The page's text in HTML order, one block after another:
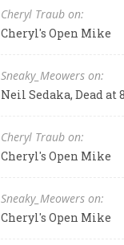
Cheryl Traub on:
Cheryl's Open Mike
Sneaky_Meowers on:
Neil Sedaka, Dead at
Cheryl Traub on:
Cheryl's Open Mike
Sneaky_Meowers on:
Cheryl's Open Mike